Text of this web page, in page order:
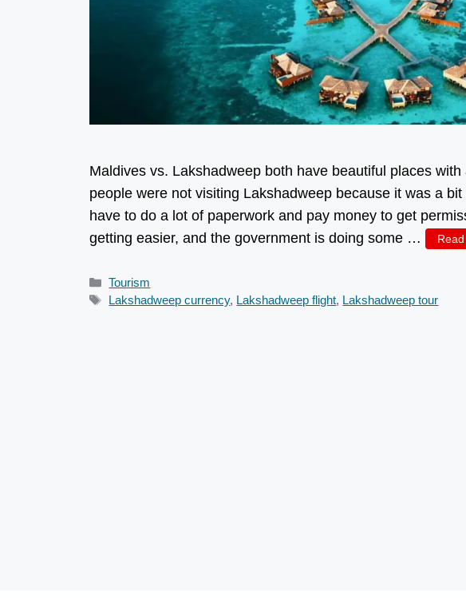
Maldives vs. Lakshadweep both have beautiful places
people were not visiting Lakshadweep because it was a
have to do a lot of paperwork and pay money to get
getting easier, and the government is doing some …
Categories
Tourism
Tags
Lakshadweep currency, Lakshadweep flight, Lakshadweep tour